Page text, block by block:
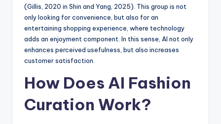
(Gillis, 2020 in Shin and Yang, 2025). This group is not
only looking for convenience, but also for an
entertaining shopping experience, where technology
adds an enjoyment component. In this sense, AI not only
enhances perceived usefulness, but also increases
customer satisfaction.
How Does AI Fashion
Curation Work?